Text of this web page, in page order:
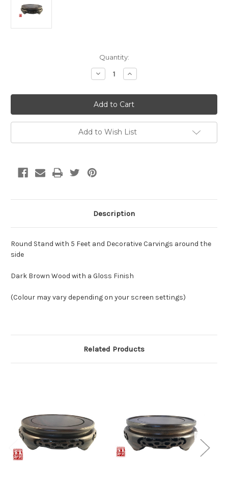
Quantity:
Decrease
Quantity
25
x
6
x
25
Round
Stand
Increase
Quantity
25
x
6
x
25
Round
Stand
Add to Wish List
Description
Round Stand with 5 Feet and Decorative Carvings around the
side
Dark Brown Wood with a Gloss Finish
(Colour may vary depending on your screen settings)
Related Products